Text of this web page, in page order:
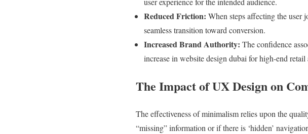
Reduced Friction: When steps affecting the user
seamless transition toward conversion.
Increased Brand Authority: The confidence
increase in website design dubai for high-end retail
The Impact of UX Design on
The effectiveness of minimalism relies upon the
“missing” information or if there is ‘hidden’